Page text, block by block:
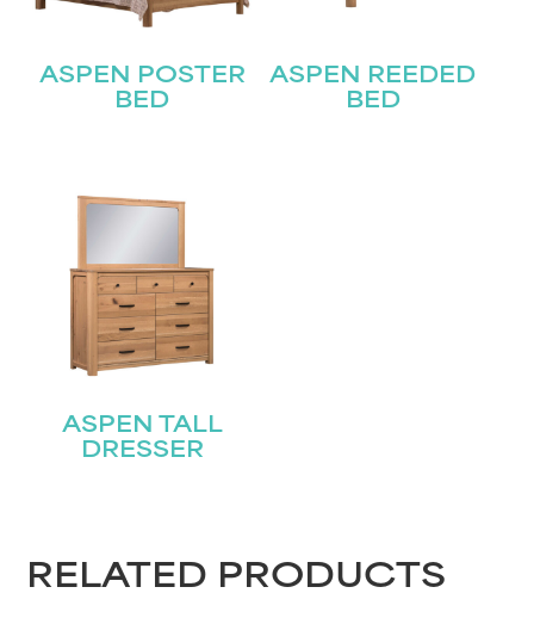
ASPEN POSTER
BED
ASPEN REEDED
BED
ASPEN TALL
DRESSER
RELATED PRODUCTS